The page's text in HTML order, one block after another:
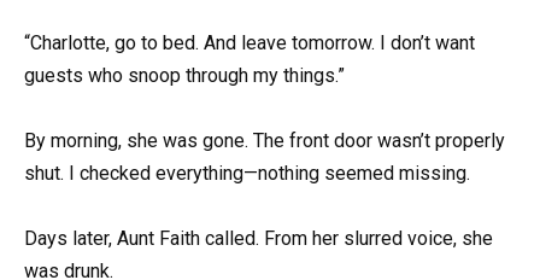
“Charlotte, go to bed. And leave tomorrow. I don’t want
guests who snoop through my things.”
By morning, she was gone. The front door wasn’t properly
shut. I checked everything—nothing seemed missing.
Days later, Aunt Faith called. From her slurred voice, she
was drunk.